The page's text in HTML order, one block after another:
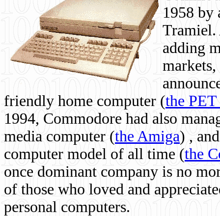
1958 by
Tramiel.
adding
friendly home computer (the
1994, Commodore had also
media computer (the Amiga) ,
computer model of all time (the
once dominant company is no
of those who loved and
personal computers.